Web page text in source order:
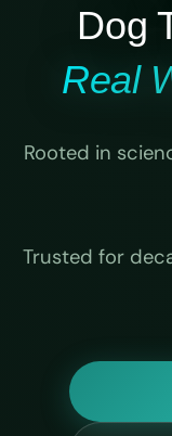
Dog
Real
Rooted in
Trusted for